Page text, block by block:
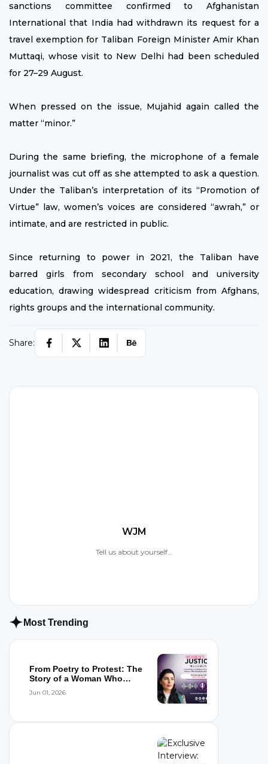
sanctions committee confirmed to Afghanistan
International that India had withdrawn its request for a
travel exemption for Taliban Foreign Minister Amir Khan
Muttaqi, whose visit to New Delhi had been scheduled
for 27–29 August.
When pressed on the issue, Mujahid again called the
matter “minor.”
During the same briefing, the microphone of a female
journalist was cut off as she attempted to ask a question.
Under the Taliban’s interpretation of its “Promotion of
Virtue” law, women’s voices are considered “awrah,” or
intimate, and are restricted in public.
Since returning to power in 2021, the Taliban have
barred girls from secondary school and university
education, drawing widespread criticism from Afghans,
rights groups and the international community.
Share:
WJM
Tell us about yourself...
Most Trending
From Poetry to Protest: The
Story of a Woman Who
Jun 01, 2026